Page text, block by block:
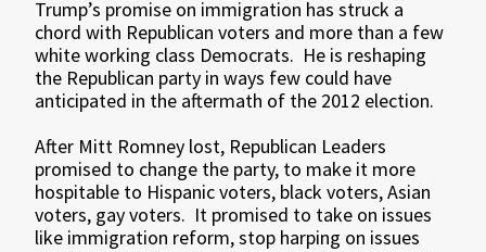
Trump’s promise on immigration has struck a
chord with Republican voters and more than a few
white working class Democrats. He is reshaping
the Republican party in ways few could have
anticipated in the aftermath of the 2012 election.
After Mitt Romney lost, Republican Leaders
promised to change the party, to make it more
hospitable to Hispanic voters, black voters, Asian
voters, gay voters. It promised to take on issues
like immigration reform, stop harping on issues